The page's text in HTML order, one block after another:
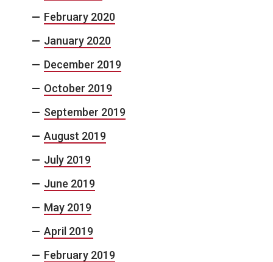
February 2020
January 2020
December 2019
October 2019
September 2019
August 2019
July 2019
June 2019
May 2019
April 2019
February 2019